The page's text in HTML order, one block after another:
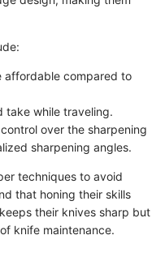
affordable compared to
take while traveling.
over the sharpening
sharpening angles.
techniques to avoid
that honing their skills
their knives sharp but
knife maintenance.